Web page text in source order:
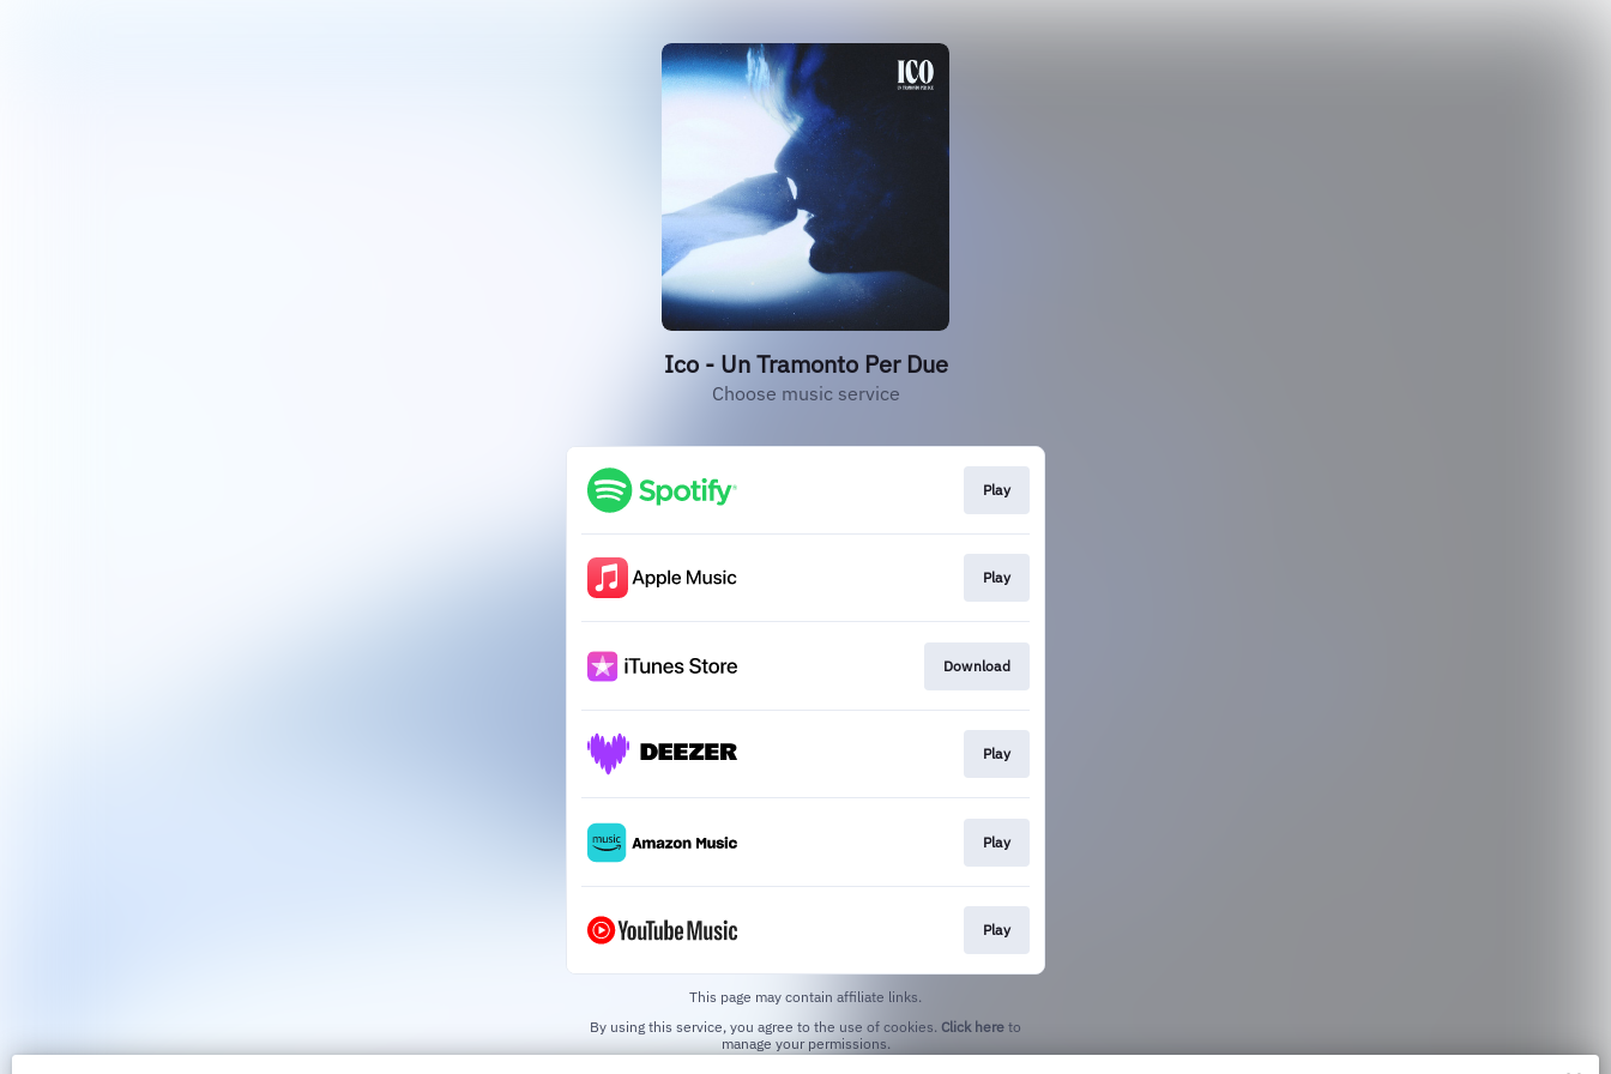
Ico - Un Tramonto Per Due
Choose music service
Play
Play
Download
Play
Play
Play
This page may contain affiliate links.
By using this service, you agree to the use of cookies. Click here to
manage your permissions.